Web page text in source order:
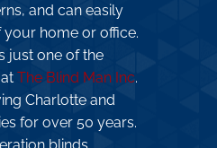
and can easily
home or office.
just one of the
atThe Blind Man Inc.
Charlotte and
for over 50 years.